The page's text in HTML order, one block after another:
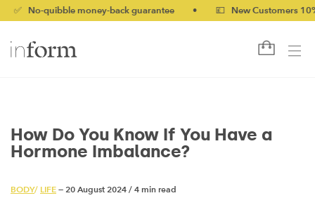
quibble money-back guarantee • 💷 New Customers 10% off
How Do You Know If You Have a
Hormone Imbalance?
BODY/ LIFE — 20 August 2024 / 4 min read